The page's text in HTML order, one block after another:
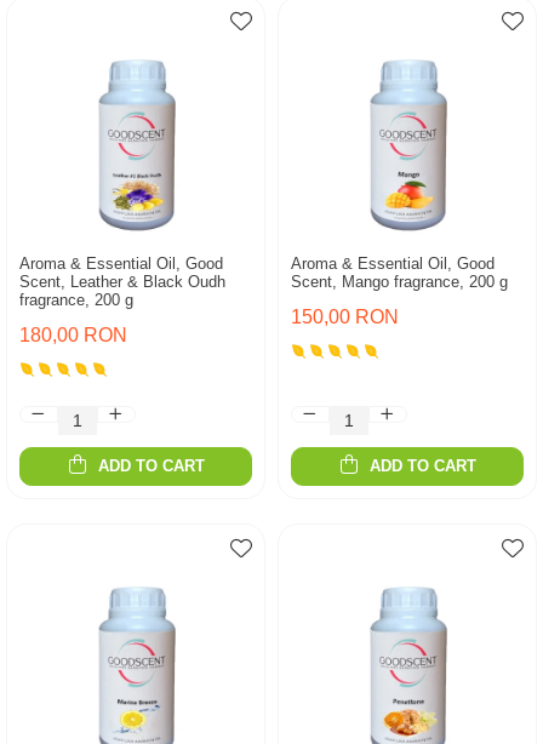
Aroma & Essential Oil, Good
Scent, Leather & Black Oudh
fragrance, 200 g
180,00 RON
ADD TO CART
Aroma & Essential Oil, Good
Scent, Mango fragrance, 200 g
150,00 RON
ADD TO CART